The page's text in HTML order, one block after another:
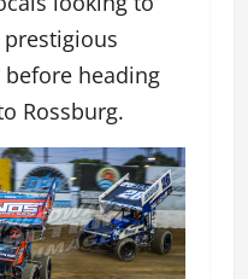
prestigious
heading
Rossburg.